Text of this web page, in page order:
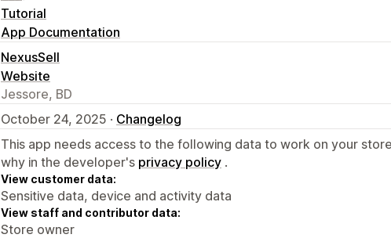
Tutorial
App Documentation
NexusSell
Website
Jessore, BD
October 24, 2025 · Changelog
This app needs access to the following data to work on your
why in the developer's privacy policy .
View customer data:
Sensitive data, device and activity data
View staff and contributor data:
Store owner